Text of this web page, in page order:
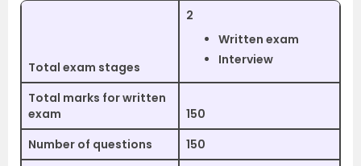
Total exam stages
2
Written exam
Interview
Total marks for written
exam
150
Number of questions
150